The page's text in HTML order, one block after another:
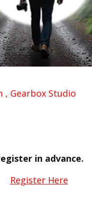
, Gearbox Studio
in advance.
Register Here